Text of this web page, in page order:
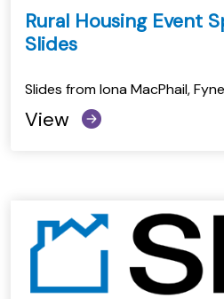
Rural Housing Event
Slides
Slides from Iona MacPhail,
View